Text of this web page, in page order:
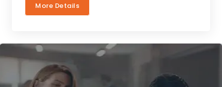
More Details